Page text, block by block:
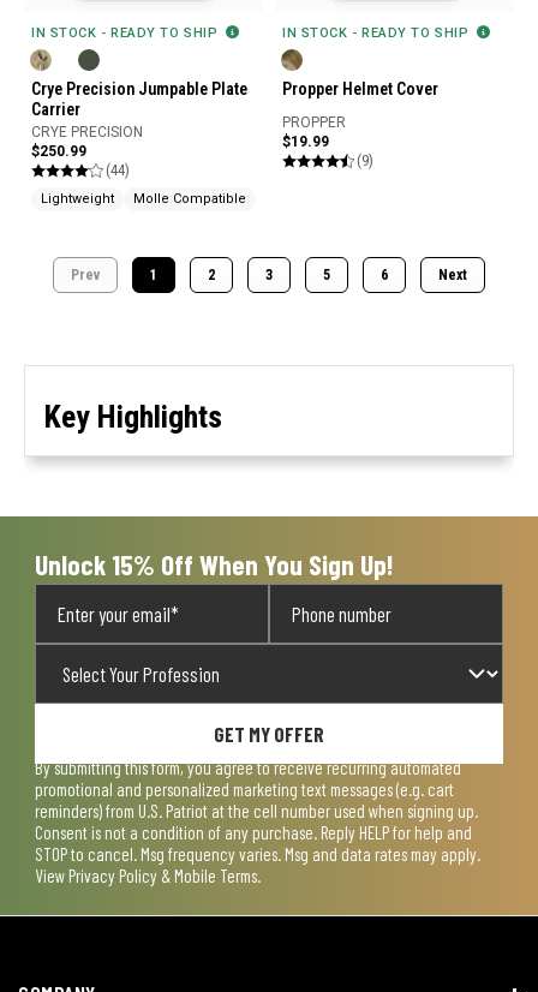
IN STOCK - READY TO SHIP
Crye Precision Jumpable Plate
Carrier
CRYE PRECISION
$250.99
(44)
Lightweight Molle Compatible
IN STOCK - READY TO SHIP
Propper Helmet Cover
PROPPER
$19.99
(9)
Prev 1 2 3 5 6 Next
Key Highlights
Unlock 15% Off When You Sign Up!
GET MY OFFER
By submitting this form, you agree to receive recurring automated
promotional and personalized marketing text messages (e.g. cart
reminders) from U.S. Patriot at the cell number used when signing up.
Consent is not a condition of any purchase. Reply HELP for help and
STOP to cancel. Msg frequency varies. Msg and data rates may apply.
View Privacy Policy & Mobile Terms.